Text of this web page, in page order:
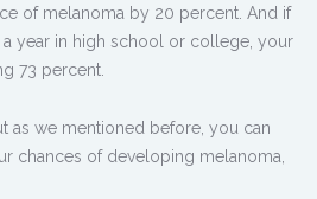
of melanoma by 20 percent. And if
year in high school or college, your
73 percent.
as we mentioned before, you can
chances of developing melanoma,